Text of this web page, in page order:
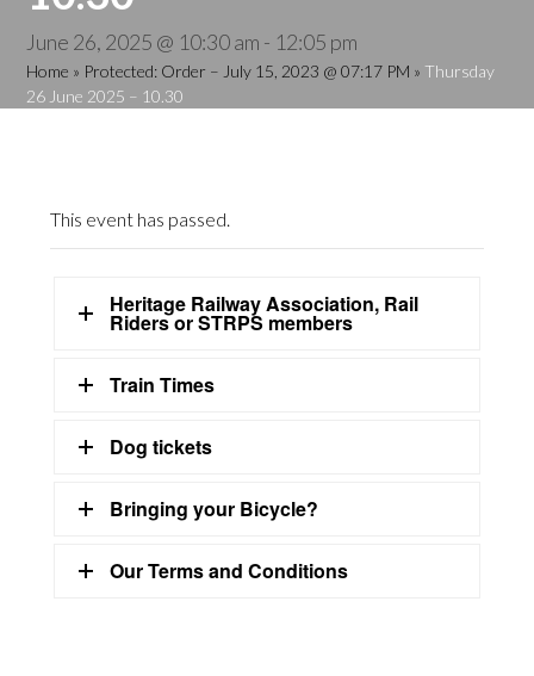
June 26, 2025 @ 10:30 am - 12:05 pm
Home » Protected: Order – July 15, 2023 @ 07:17 PM » Thursday
26 June 2025 – 10.30
This event has passed.
Heritage Railway Association, Rail
Riders or STRPS members
Train Times
Dog tickets
Bringing your Bicycle?
Our Terms and Conditions